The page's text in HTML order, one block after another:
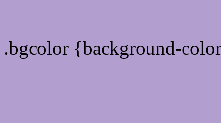
.bgcolor {background-